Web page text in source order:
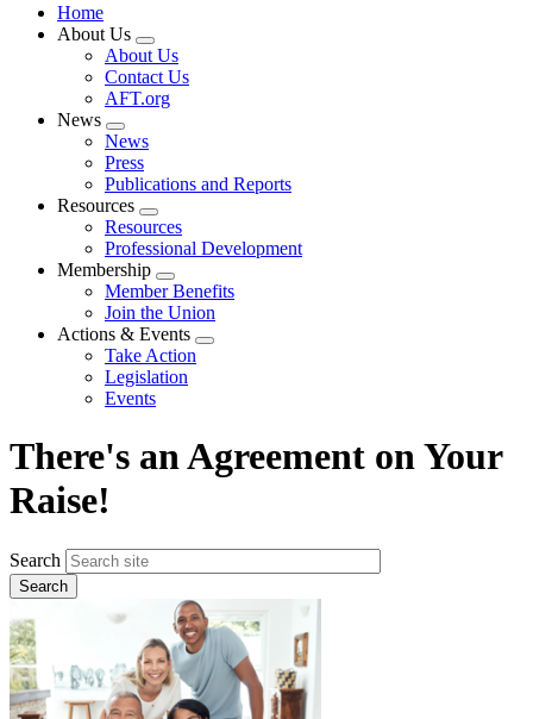
Home
About Us
Expand
menu
About Us
Contact Us
AFT.org
News
Expand
menu
News
Press
Publications and Reports
Resources
Expand
menu
Resources
Professional Development
Membership
Expand
menu
Member Benefits
Join the Union
Actions & Events
Expand
Take Action
Legislation
Events
There's an Agreement on Your
Raise!
Search